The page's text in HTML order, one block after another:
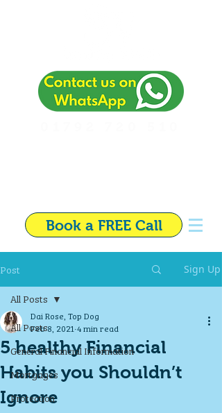
Book a FREE Call
Post Sign Up
All Posts
General Financial Information
Mortgages
Protection
All Posts
5 healthy Financial
Habits you Shouldn’t
Ignore
Dai Rose, Top Dog
Feb 8, 2021 4 min read